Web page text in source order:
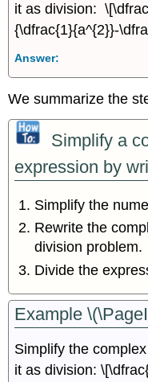
it as division:
{\dfrac{1}{a^{2}}-
Answer:
We summarize the
Simplify a
expression by
Simplify the
Rewrite the
division problem.
Divide the
Example
Simplify the
it as division: